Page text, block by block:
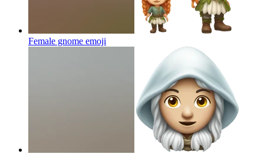
Female gnome emoji